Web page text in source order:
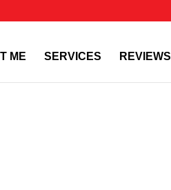
ME SERVICES REVIEWS